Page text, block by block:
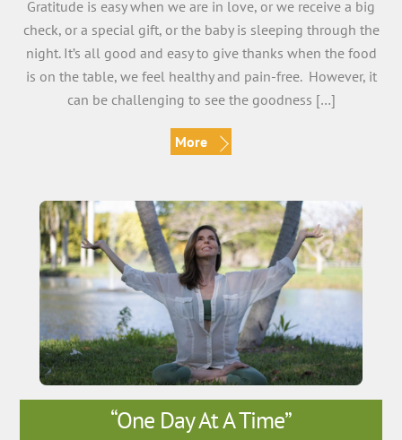
Gratitude is easy when we are in love, or we receive a big
check, or a special gift, or the baby is sleeping through the
night. It’s all good and easy to give thanks when the food
is on the table, we feel healthy and pain-free. However, it
can be challenging to see the goodness […]
More
“One Day At A Time”